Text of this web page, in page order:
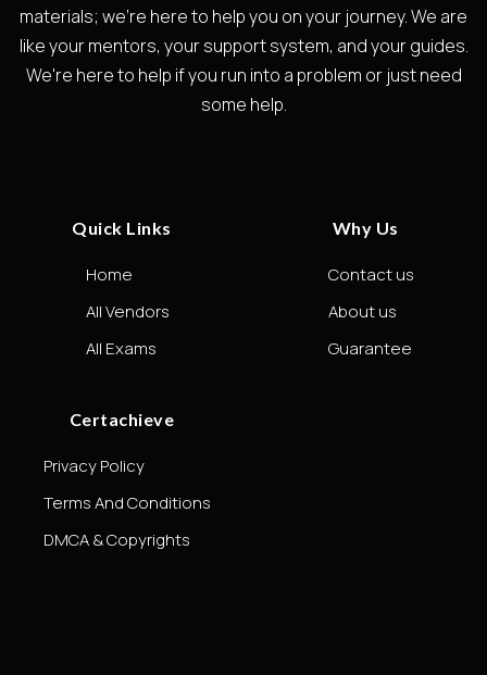
materials; we're here to help you on your journey. We are
like your mentors, your support system, and your guides.
We're here to help if you run into a problem or just need
some help.
Quick Links
Home
All Vendors
All Exams
Why Us
Contact us
About us
Guarantee
Certachieve
Privacy Policy
Terms And Conditions
DMCA & Copyrights